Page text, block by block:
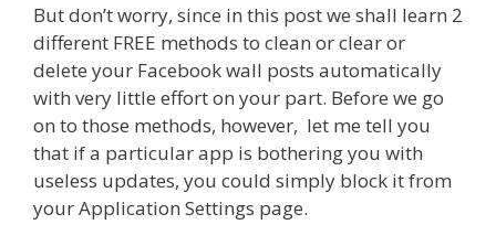
But don’t worry, since in this post we shall learn 2
different FREE methods to clean or clear or
delete your Facebook wall posts automatically
with very little effort on your part. Before we go
on to those methods, however, let me tell you
that if a particular app is bothering you with
useless updates, you could simply block it from
your Application Settings page.